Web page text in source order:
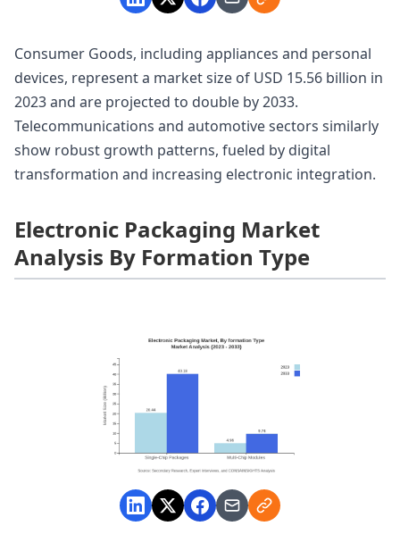
Consumer Goods, including appliances and personal
devices, represent a market size of USD 15.56 billion in
2023 and are projected to double by 2033.
Telecommunications and automotive sectors similarly
show robust growth patterns, fueled by digital
transformation and increasing electronic integration.
Electronic Packaging Market
Analysis By Formation Type